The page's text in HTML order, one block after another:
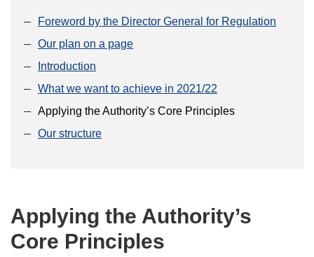
Foreword by the Director General for Regulation
Our plan on a page
Introduction
What we want to achieve in 2021/22
Applying the Authority’s Core Principles
Our structure
Applying the Authority’s
Core Principles